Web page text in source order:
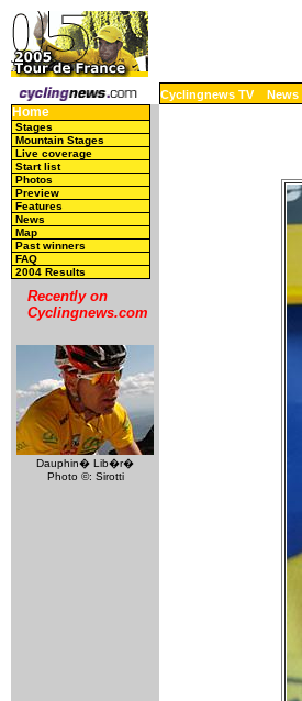
Cyclingnews TV News
Home
Stages
Mountain Stages
Live coverage
Start list
Photos
Preview
Features
News
Map
Past winners
FAQ
2004 Results
Recently on
Cyclingnews.com
Dauphin� Lib�r�
Photo ©: Sirotti